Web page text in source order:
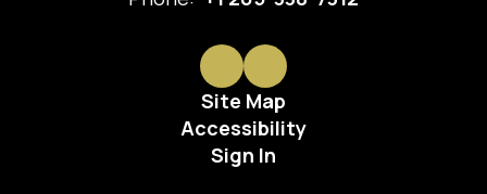
Site Map
Accessibility
Sign In